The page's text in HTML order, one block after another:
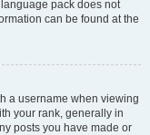
pack does not
can be found at the
a username when viewing
your rank, generally in
posts you have made or